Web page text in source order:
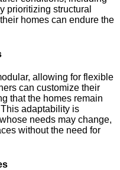
prioritizing structural
homes can endure the
allowing for flexible
can customize their
that the homes remain
adaptability is
needs may change,
without the need for